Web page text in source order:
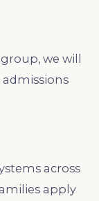
we will
across
apply